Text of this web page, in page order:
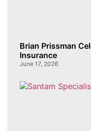
Brian Prissman
Insurance
June 17, 2026